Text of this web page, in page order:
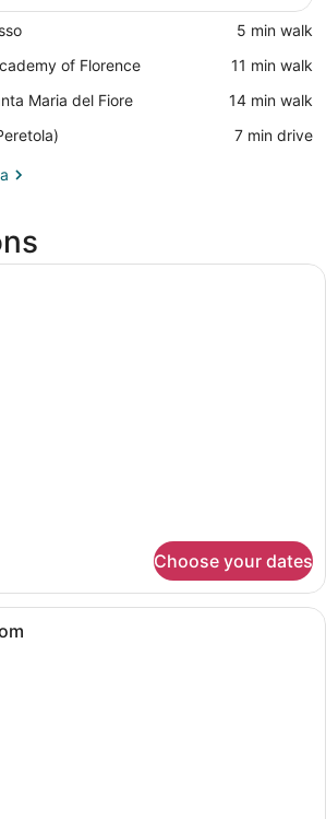
‪5 min walk‬
of Florence
‪11 min walk‬
Maria del Fiore
‪14 min walk‬
‪7 min drive‬
A modern bedroom with a bed, a
Choose your dates
A neatly made bed with a grey